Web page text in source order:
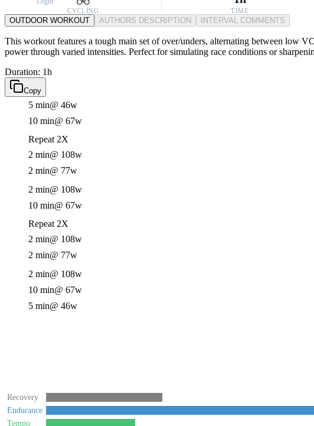
CYCLING TIME
OUTDOOR WORKOUT AUTHORS DESCRIPTION INTERVAL COMMENTS
This workout features a tough main set of over/unders, alternating between low
power through varied intensities. Perfect for simulating race conditions or
Duration: 1h
Copy
5 min@ 46w
10 min@ 67w
Repeat 2X
2 min@ 108w
2 min@ 77w
2 min@ 108w
10 min@ 67w
Repeat 2X
2 min@ 108w
2 min@ 77w
2 min@ 108w
10 min@ 67w
5 min@ 46w
Recovery
Endurance
Tempo